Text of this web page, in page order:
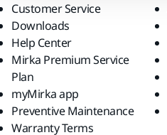
Customer Service
Downloads
Help Center
Mirka Premium Service
Plan
myMirka app
Preventive Maintenance
Warranty Terms